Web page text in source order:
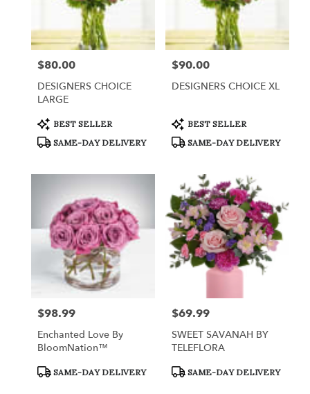
Price:
$80.00
DESIGNERS CHOICE
LARGE
Product
Tags:
BEST SELLER
SAME-DAY DELIVERY
Price:
$90.00
DESIGNERS CHOICE XL
Product
Tags:
BEST SELLER
SAME-DAY DELIVERY
Price:
$98.99
Enchanted Love By
BloomNation™
Product
SAME-DAY DELIVERY
Price:
$69.99
SWEET SAVANAH BY
TELEFLORA
Product
SAME-DAY DELIVERY